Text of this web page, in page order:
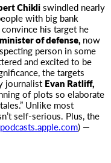
Chikliswindled nearly
with big bank
his target he
minister of defense, now
person in some
and excited to be
the targets
journalist Evan Ratliff,
of plots so elaborate
Unlike most
self-serious. Plus, the
podcasts.apple.com) —